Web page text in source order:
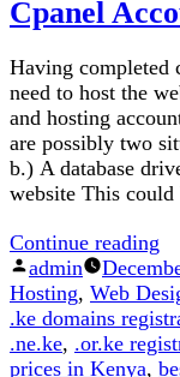
Cpanel
Having completed
need to host the
and hosting
are possibly two
b.) A database
website This
Continue reading
to
To
Posted
by
admin
Hosting, Web
.ke domains
.ne.ke, .or.ke
prices in Kenya,